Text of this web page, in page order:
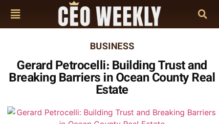
BUSINESS
Gerard Petrocelli: Building Trust and
Breaking Barriers in Ocean County Real
Estate